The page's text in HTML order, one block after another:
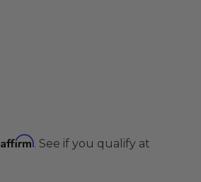
Affirm. See if you qualify at